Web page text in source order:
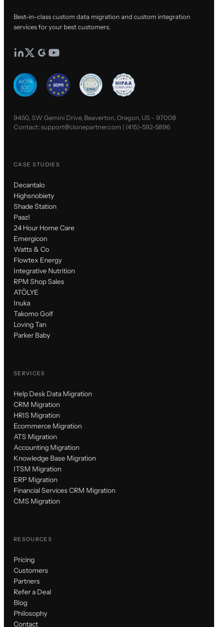
Best-in-class custom data migration and custom integration
services for your best customers.
9450, SW Gemini Drive, Beaverton, Oregon, US - 97008
Contact:support@clonepartner.com | (415)-592-5896
CASE STUDIES
Decantalo
Highsnobiety
Shade Station
Paazl
24 Hour Home Care
Emergicon
Watts & Co
Flowtex Energy
Integrative Nutrition
RPM Shop Sales
ATÖLYE
Inuka
Takomo Golf
Loving Tan
Parker Baby
SERVICES
Help Desk Data Migration
CRM Migration
HRIS Migration
Ecommerce Migration
ATS Migration
Accounting Migration
Knowledge Base Migration
ITSM Migration
ERP Migration
Financial Services CRM Migration
CMS Migration
RESOURCES
Pricing
Customers
Partners
Refer a Deal
Blog
Philosophy
Contact